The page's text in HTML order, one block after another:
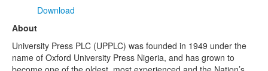
Download
About
University Press PLC (UPPLC) was founded in 1949 under the
name of Oxford University Press Nigeria, and has grown to